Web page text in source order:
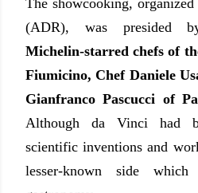
The showcooking,
(ADR), was presided
Michelin-starred chefs of
Fiumicino, Chef Daniele
Gianfranco Pascucci of
Although da Vinci had
scientific inventions and
lesser-known side